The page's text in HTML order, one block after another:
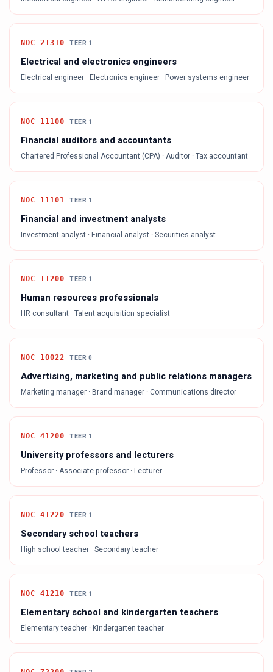
NOC 21310 TEER 1
Electrical and electronics engineers
Electrical engineer · Electronics engineer · Power systems engineer
NOC 11100 TEER 1
Financial auditors and accountants
Chartered Professional Accountant (CPA) · Auditor · Tax accountant
NOC 11101 TEER 1
Financial and investment analysts
Investment analyst · Financial analyst · Securities analyst
NOC 11200 TEER 1
Human resources professionals
HR consultant · Talent acquisition specialist
NOC 10022 TEER 0
Advertising, marketing and public relations managers
Marketing manager · Brand manager · Communications director
NOC 41200 TEER 1
University professors and lecturers
Professor · Associate professor · Lecturer
NOC 41220 TEER 1
Secondary school teachers
High school teacher · Secondary teacher
NOC 41210 TEER 1
Elementary school and kindergarten teachers
Elementary teacher · Kindergarten teacher